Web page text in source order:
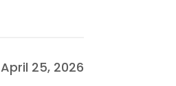
April 25, 2026